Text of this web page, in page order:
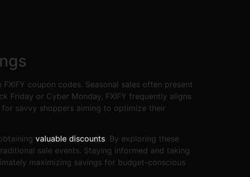
coupon codes. Seasonal sales often present
Friday or Cyber Monday, FXIFY frequently aligns
savvy shoppers aiming to optimize their
valuable discounts. By exploring these
sale events. Staying informed and taking
maximizing savings for budget-conscious